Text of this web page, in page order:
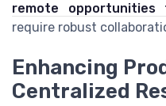
remote
require robust
Enhancing
Centralized